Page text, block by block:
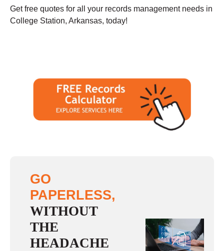
Get free quotes for all your records management needs in
College Station, Arkansas, today!
GO
PAPERLESS,
WITHOUT
THE
HEADACHE